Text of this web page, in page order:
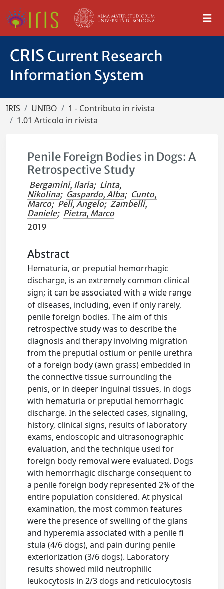
CRIS Current Research
Information System
IRIS UNIBO
1 - Contributo in rivista
1.01 Articolo in rivista
Penile Foreign Bodies in Dogs: A
Retrospective Study
Bergamini, Ilaria; Linta,
Nikolina; Gaspardo, Alba; Cunto,
Marco; Peli, Angelo; Zambelli,
Daniele; Pietra, Marco
2019
Abstract
Hematuria, or preputial hemorrhagic
discharge, is an extremely common clinical
sign; it can be associated with a wide range
of diseases, including, even if only rarely,
penile foreign bodies. The aim of this
retrospective study was to describe the
diagnosis and therapy involving migration
from the preputial ostium or penile urethra
of a foreign body (awn grass) embedded in
the connective tissue surrounding the
penis, or in deeper inguinal tissues, in dogs
with hematuria or preputial hemorrhagic
discharge. In the selected cases, signaling,
history, clinical signs, results of laboratory
exams, endoscopic and ultrasonographic
evaluation, and the technique used for
foreign body removal were evaluated. Dogs
with hemorrhagic discharge consequent to
a penile foreign body represented 2% of the
entire population considered. At physical
examination, the most common features
were the presence of swelling of the glans
and hyperemia associated with a penile fi
stula (4/6 dogs), and pain during penile
exteriorization (3/6 dogs). Laboratory
results showed mild neutrophilic
leukocytosis in 2/3 dogs and reticulocytosis